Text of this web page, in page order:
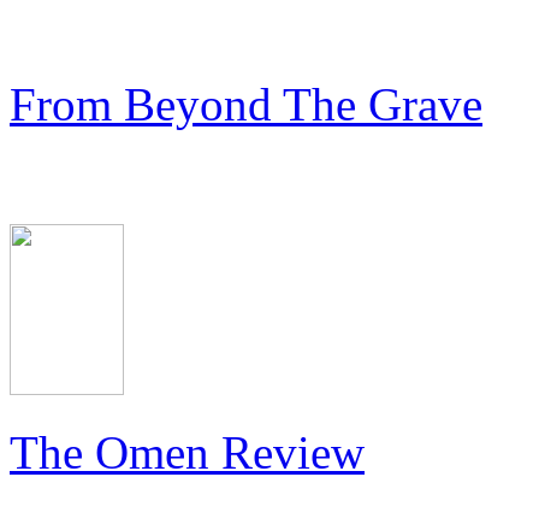
From Beyond The Grave
The Omen Review